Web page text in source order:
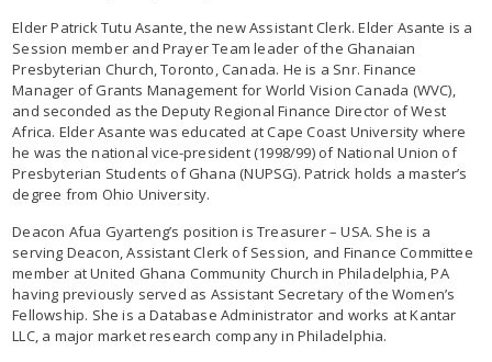
Elder Patrick Tutu Asante, the new Assistant Clerk. Elder Asante is a
Session member and Prayer Team leader of the Ghanaian
Presbyterian Church, Toronto, Canada. He is a Snr. Finance
Manager of Grants Management for World Vision Canada (WVC),
and seconded as the Deputy Regional Finance Director of West
Africa. Elder Asante was educated at Cape Coast University where
he was the national vice-president (1998/99) of National Union of
Presbyterian Students of Ghana (NUPSG). Patrick holds a master’s
degree from Ohio University.
Deacon Afua Gyarteng’s position is Treasurer – USA. She is a
serving Deacon, Assistant Clerk of Session, and Finance Committee
member at United Ghana Community Church in Philadelphia, PA
having previously served as Assistant Secretary of the Women’s
Fellowship. She is a Database Administrator and works at Kantar
LLC, a major market research company in Philadelphia.